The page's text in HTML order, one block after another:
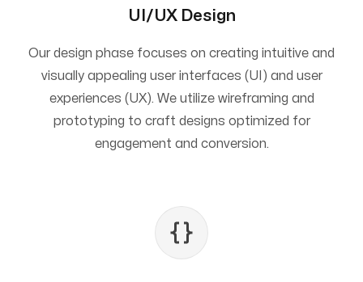
UI/UX Design
Our design phase focuses on creating intuitive and
visually appealing user interfaces (UI) and user
experiences (UX). We utilize wireframing and
prototyping to craft designs optimized for
engagement and conversion.